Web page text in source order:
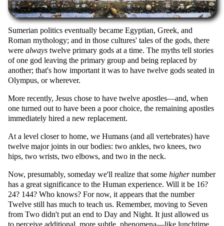
Sumerian politics eventually became Egyptian, Greek, and
Roman mythology; and in those cultures' tales of the gods, there
were always
of one god leaving the primary group and being replaced by
another; that's how important it was to have twelve gods seated in
Olympus, or wherever.
More recently, Jesus chose to have twelve apostles—and, when
one turned out to have been a poor choice, the remaining apostles
immediately hired a new replacement.
At a level closer to home, we Humans (and all vertebrates) have
twelve major joints in our bodies: two ankles, two knees, two
hips, two wrists, two elbows, and two in the neck.
Now, presumably, someday we'll realize that some highernumber
has a great significance to the Human experience. Will it be 16?
24? 144? Who knows? For now, it appears that the number
Twelve still has much to teach us. Remember, moving to Seven
from Two didn't put an end to Day and Night. It just allowed us